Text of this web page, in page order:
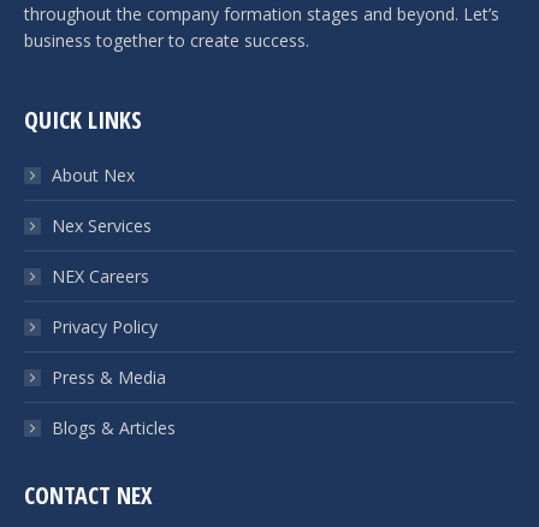
throughout the company formation stages and beyond. Let’s
business together to create success.
QUICK LINKS
About Nex
Nex Services
NEX Careers
Privacy Policy
Press & Media
Blogs & Articles
CONTACT NEX